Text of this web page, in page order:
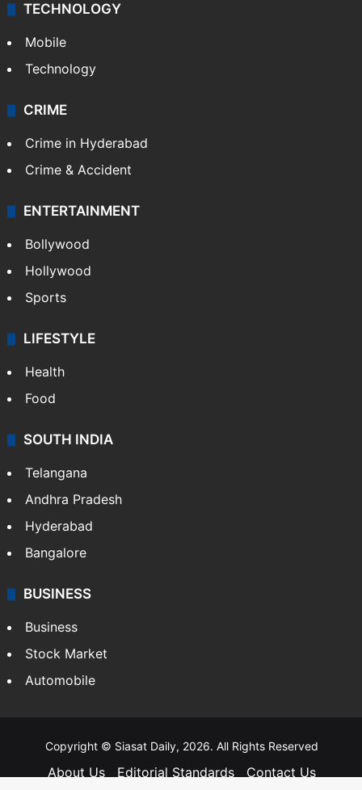
TECHNOLOGY
Mobile
Technology
CRIME
Crime in Hyderabad
Crime & Accident
ENTERTAINMENT
Bollywood
Hollywood
Sports
LIFESTYLE
Health
Food
SOUTH INDIA
Telangana
Andhra Pradesh
Hyderabad
Bangalore
BUSINESS
Business
Stock Market
Automobile
Copyright © Siasat Daily, 2026. All Rights Reserved
About Us Editorial Standards Contact Us